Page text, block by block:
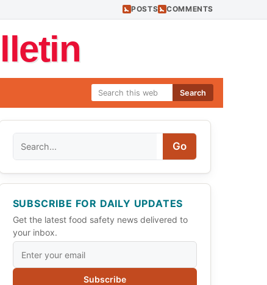
POSTS COMMENTS
Search
Go
SUBSCRIBE FOR DAILY UPDATES
Get the latest food safety news delivered to
your inbox.
Subscribe